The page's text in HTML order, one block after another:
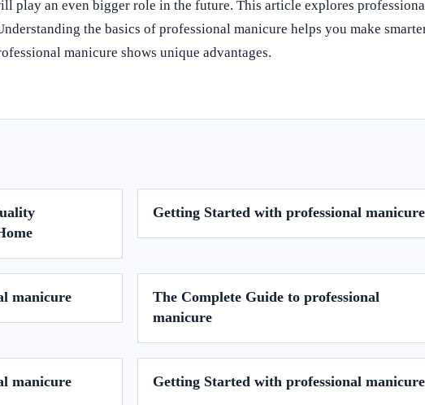
play an even bigger role in the future. This article explores
the basics of professional manicure helps you make
manicure shows unique advantages.
Getting Started with professional manicure
manicure
The Complete Guide to professional
manicure
manicure Getting Started with professional manicure